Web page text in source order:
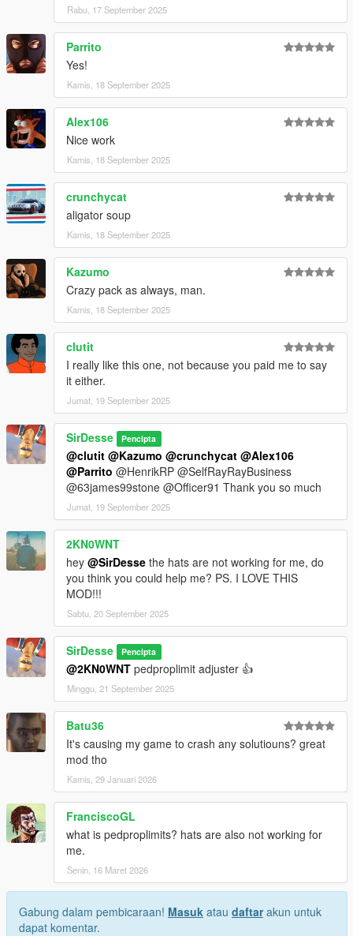
Rabu, 17 September 2025
Parrito
Yes!
Kamis, 18 September 2025
Alex106
Nice work
Kamis, 18 September 2025
crunchycat
aligator soup
Kamis, 18 September 2025
Kazumo
Crazy pack as always, man.
Kamis, 18 September 2025
clutit
I really like this one, not because you paid me to say
it either.
Jumat, 19 September 2025
SirDesse Pencipta
@clutit @Kazumo @crunchycat @Alex106
@Parrito @HenrikRP @SelfRayRayBusiness
@63james99stone @Officer91 Thank you so much
Jumat, 19 September 2025
2KN0WNT
hey @SirDesse the hats are not working for me, do
you think you could help me? PS. I LOVE THIS
MOD!!!
Sabtu, 20 September 2025
SirDesse Pencipta
@2KN0WNT pedproplimit adjuster 👍
Minggu, 21 September 2025
Batu36
It's causing my game to crash any solutiouns? great
mod tho
Kamis, 29 Januari 2026
FranciscoGL
what is pedproplimits? hats are also not working for
me.
Senin, 16 Maret 2026
Gabung dalam pembicaraan! Masuk atau daftarakun untuk
dapat komentar.